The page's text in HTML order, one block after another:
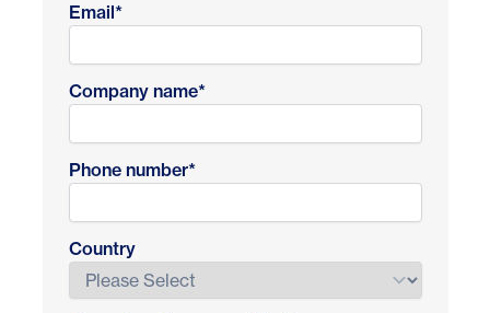
Email*
Company name*
Phone number*
Country